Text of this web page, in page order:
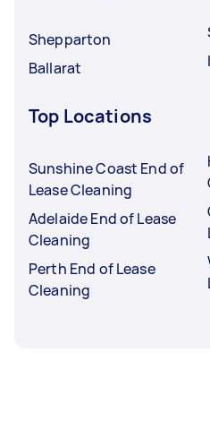
Shepparton
Ballarat
Top Locations
Sunshine Coast End of
Lease Cleaning
Adelaide End of Lease
Cleaning
Perth End of Lease
Cleaning